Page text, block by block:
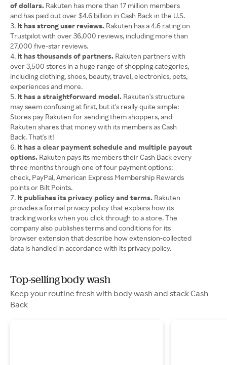
of dollars. Rakuten has more than 17 million members
and has paid out over $4.6 billion in Cash Back in the U.S.
It has strong user reviews. Rakuten has a 4.6 rating on
Trustpilot with over 36,000 reviews, including more than
27,000 five-star reviews.
It has thousands of partners. Rakuten partners with
over 3,500 stores in a huge range of shopping categories,
including clothing, shoes, beauty, travel, electronics, pets,
experiences and more.
It has a straightforward model. Rakuten's structure
may seem confusing at first, but it's really quite simple:
Stores pay Rakuten for sending them shoppers, and
Rakuten shares that money with its members as Cash
Back. That's it!
It has a clear payment schedule and multiple payout
options. Rakuten pays its members their Cash Back every
three months through one of four payment options:
check, PayPal, American Express Membership Rewards
points or Bilt Points.
It publishes its privacy policy and terms. Rakuten
provides a formal privacy policy that explains how its
tracking works when you click through to a store. The
company also publishes terms and conditions for its
browser extension that describe how extension-collected
data is handled in accordance with its privacy policy.
Top-selling body wash
Keep your routine fresh with body wash and stack Cash
Back